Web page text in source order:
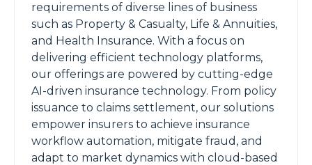
requirements of diverse lines of business
such as Property & Casualty, Life & Annuities,
and Health Insurance. With a focus on
delivering efficient technology platforms,
our offerings are powered by cutting-edge
AI-driven insurance technology. From policy
issuance to claims settlement, our solutions
empower insurers to achieve insurance
workflow automation, mitigate fraud, and
adapt to market dynamics with cloud-based